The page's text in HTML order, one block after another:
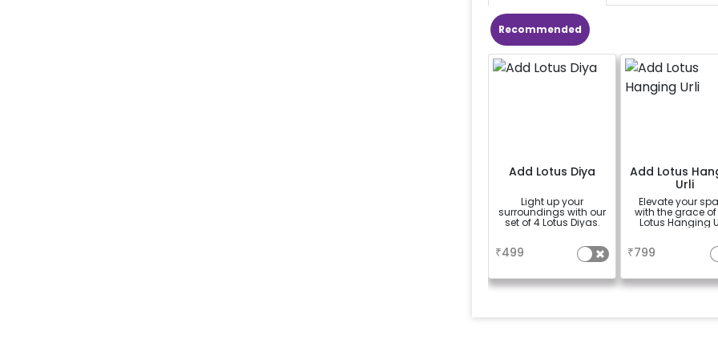
Recommended
Add Lotus Diya
Light up your
surroundings with our
set of 4 Lotus Diyas.
₹499
Add Lotus
Urli
Elevate your
with the grace
Lotus Hanging
₹799